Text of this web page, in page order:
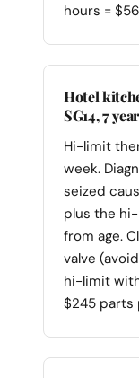
hours =
Hotel
SG14, 7
Hi-limit
week.
seized
plus the
from age.
valve
hi-limit
$245 parts